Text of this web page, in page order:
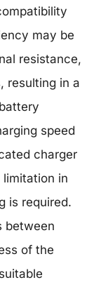
may be
resistance,
resulting in a
speed
charger
in
is required.
between
of the